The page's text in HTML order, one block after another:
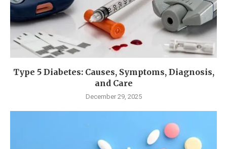
Type 5 Diabetes: Causes, Symptoms, Diagnosis,
and Care
December 29, 2025